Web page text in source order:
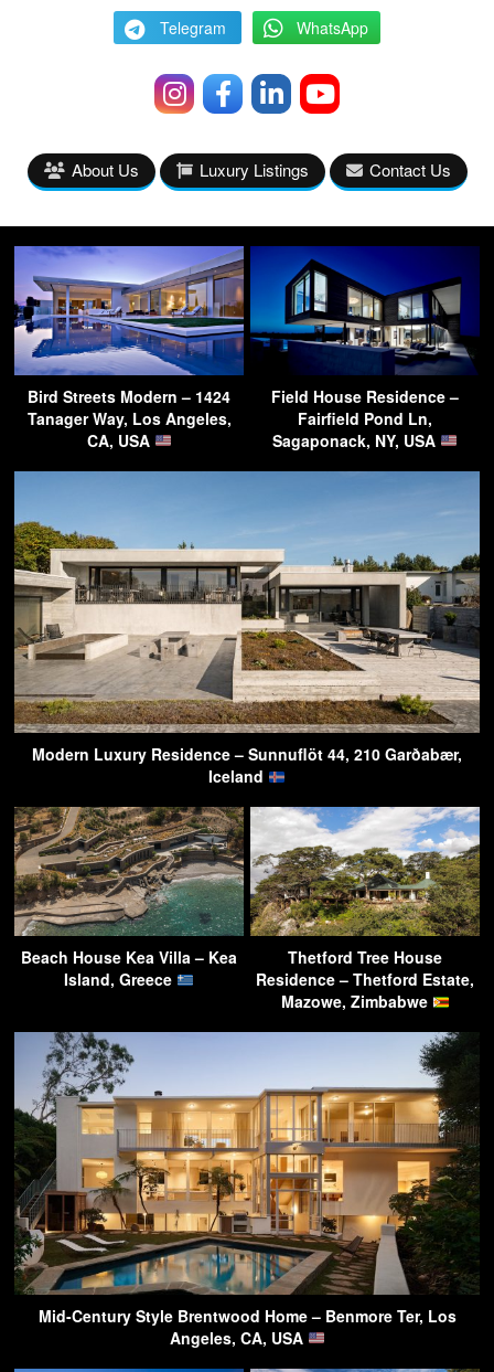
Telegram WhatsApp
About Us Luxury Listings Contact Us
Bird Streets Modern – 1424
Tanager Way, Los Angeles,
CA, USA
Field House Residence –
Fairfield Pond Ln,
Sagaponack, NY, USA
Modern Luxury Residence – Sunnuflöt 44, 210 Garðabær,
Iceland
Beach House Kea Villa – Kea
Island, Greece
Thetford Tree House
Residence – Thetford Estate,
Mazowe, Zimbabwe
Mid-Century Style Brentwood Home – Benmore Ter, Los
Angeles, CA, USA